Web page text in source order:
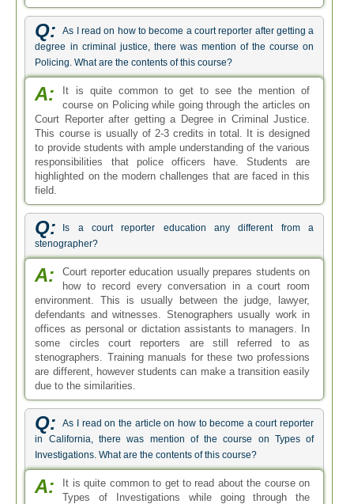
Q:
As I read on how to become a court reporter after getting a
degree in criminal justice, there was mention of the course on
Policing. What are the contents of this course?
A:
It is quite common to get to see the mention of
course on Policing while going through the articles on
Court Reporter after getting a Degree in Criminal Justice.
This course is usually of 2-3 credits in total. It is designed
to provide students with ample understanding of the various
responsibilities that police officers have. Students are
highlighted on the modern challenges that are faced in this
field.
Q:
Is a court reporter education any different from a
stenographer?
A:
Court reporter education usually prepares students on
how to record every conversation in a court room
environment. This is usually between the judge, lawyer,
defendants and witnesses. Stenographers usually work in
offices as personal or dictation assistants to managers. In
some circles court reporters are still referred to as
stenographers. Training manuals for these two professions
are different, however students can make a transition easily
due to the similarities.
Q:
As I read on the article on how to become a court reporter
in California, there was mention of the course on Types of
Investigations. What are the contents of this course?
A:
It is quite common to get to read about the course on
Types of Investigations while going through the